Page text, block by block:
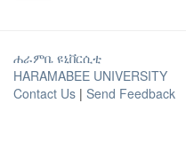
ሐራምቤ ዩኒቨርሲቲ
HARAMABEE UNIVERSITY
Contact Us | Send Feedback